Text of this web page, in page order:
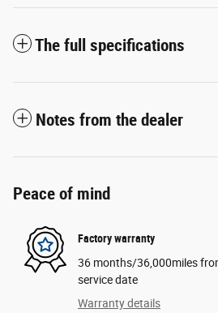
The full specifications
Notes from the dealer
Peace of mind
Factory warranty
36 months/36,000miles
service date
Warranty details